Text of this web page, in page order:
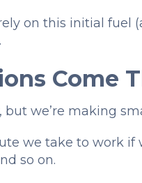
on this initial fuel
Come
but we’re making
we take to work if
so on.